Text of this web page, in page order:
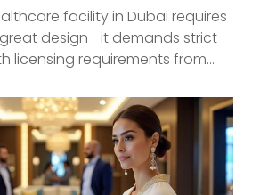
facility in Dubai requires
design—it demands strict
licensing requirements from...